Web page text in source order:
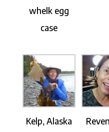
whelk egg
case
Kelp, Alaska